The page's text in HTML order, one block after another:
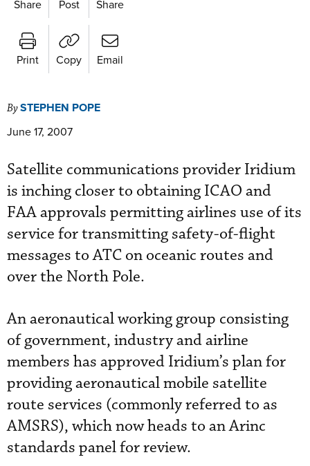
Share Post Share
Print Copy Email
BySTEPHEN POPE
June 17, 2007
Satellite communications provider Iridium
is inching closer to obtaining ICAO and
FAA approvals permitting airlines use of its
service for transmitting safety-of-flight
messages to ATC on oceanic routes and
over the North Pole.
An aeronautical working group consisting
of government, industry and airline
members has approved Iridium’s plan for
providing aeronautical mobile satellite
route services (commonly referred to as
AMSRS), which now heads to an Arinc
standards panel for review.